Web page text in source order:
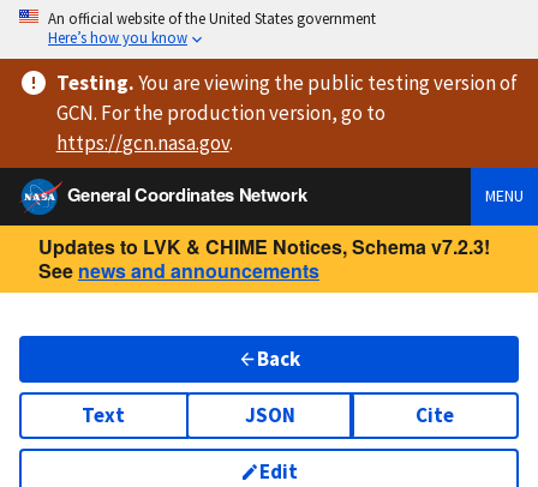
An official website of the United States government
Here’s how you know
Testing.You are viewingthe public testing versionof
GCN. For the production version, go to
https://gcn.nasa.gov.
General Coordinates Network
MENU
Updates to LVK & CHIME Notices, Schema v7.2.3!
See news and announcements
Back
Text JSON Cite
Edit